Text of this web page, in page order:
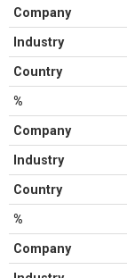
Company
Industry
Country
%
Company
Industry
Country
%
Company